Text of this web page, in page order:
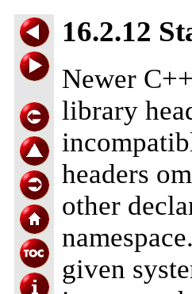
16.2.12
Newer
library
headers
other
given